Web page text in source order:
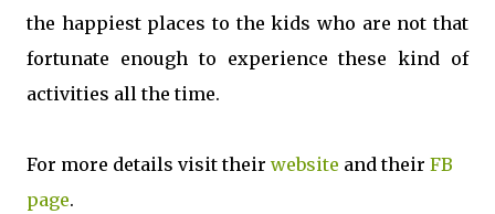
the happiest places to the kids who are not that
fortunate enough to experience these kind of
activities all the time.
For more details visit their website and their FB
page.